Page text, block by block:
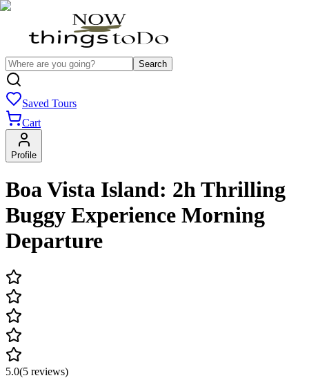
Search
Saved Tours
Cart
Profile
Boa Vista Island: 2h Thrilling
Buggy Experience Morning
Departure
5.0(5 reviews)